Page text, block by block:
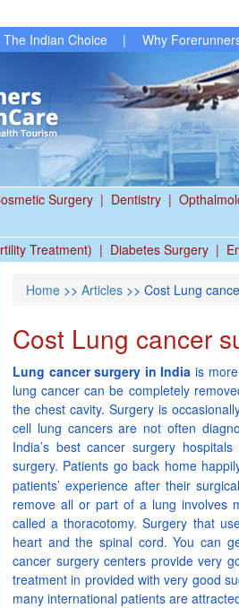
The Indian Choice | Why
Surgery | Dentistry |
Treatment) | Diabetes Surgery |
Home >> Articles >> Cost Lung
Cost Lung cancer
Lung cancer surgery in India is
lung cancer can be completely
the chest cavity. Surgery is
cell lung cancers are not often
India’s best cancer surgery
surgery. Patients go back home
patients’ experience after their
remove all or part of a lung involves
called a thoracotomy. Surgery that
heart and the spinal cord. You can
cancer surgery centers provide very
treatment in provided with very good
many international patients are